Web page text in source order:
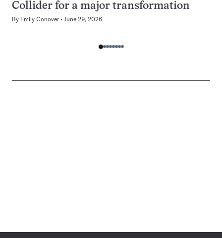
Collider for a major transformation
By Emily Conover June 29, 2026